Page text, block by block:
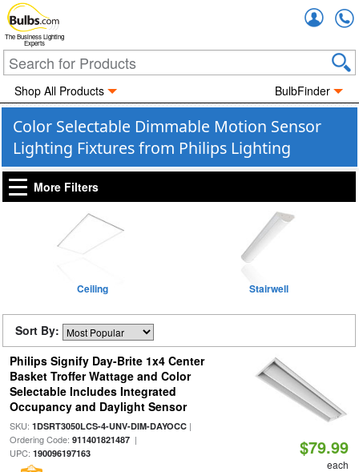
The Business Lighting
Experts
Shop All Products BulbFinder
Color Selectable Dimmable Motion Sensor
Lighting Fixtures from Philips Lighting
More Filters
Ceiling Stairwell
Sort By:
Philips Signify Day-Brite 1x4 Center
Basket Troffer Wattage and Color
Selectable Includes Integrated
Occupancy and Daylight Sensor
SKU: 1DSRT3050LCS-4-UNV-DIM-DAYOCC|
Ordering Code: 911401821487|
UPC: 190096197163 $79.99
each